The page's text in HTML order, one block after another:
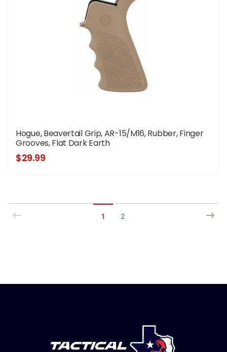
Hogue, Beavertail Grip, AR-15/M16, Rubber, Finger
Grooves, Flat Dark Earth
$29.99
1 2